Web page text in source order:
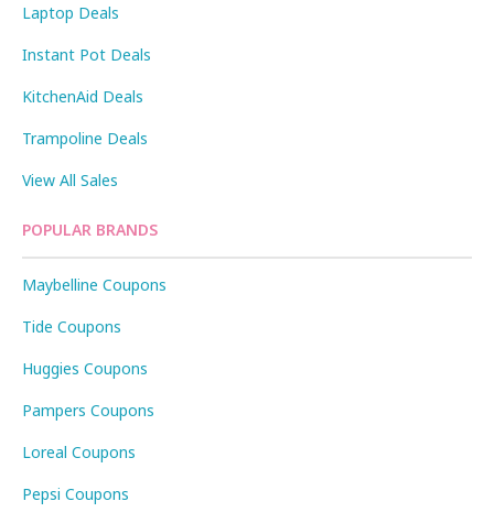
Laptop Deals
Instant Pot Deals
KitchenAid Deals
Trampoline Deals
View All Sales
POPULAR BRANDS
Maybelline Coupons
Tide Coupons
Huggies Coupons
Pampers Coupons
Loreal Coupons
Pepsi Coupons